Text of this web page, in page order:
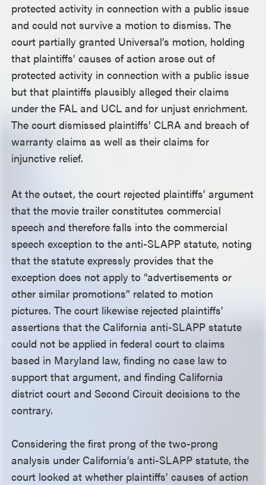
protected activity in connection with a public issue
and could not survive a motion to dismiss. The
court partially granted Universal’s motion, holding
that plaintiffs’ causes of action arose out of
protected activity in connection with a public issue
but that plaintiffs plausibly alleged their claims
under the FAL and UCL and for unjust enrichment.
The court dismissed plaintiffs’ CLRA and breach of
warranty claims as well as their claims for
injunctive relief.
At the outset, the court rejected plaintiffs’ argument
that the movie trailer constitutes commercial
speech and therefore falls into the commercial
speech exception to the anti-SLAPP statute, noting
that the statute expressly provides that the
exception does not apply to “advertisements or
other similar promotions” related to motion
pictures. The court likewise rejected plaintiffs’
assertions that the California anti-SLAPP statute
could not be applied in federal court to claims
based in Maryland law, finding no case law to
support that argument, and finding California
district court and Second Circuit decisions to the
contrary.
Considering the first prong of the two-prong
analysis under California’s anti-SLAPP statute, the
court looked at whether plaintiffs’ causes of action